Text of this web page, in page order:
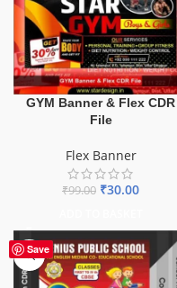
GYM Banner & Flex CDR
File
Flex Banner
₹99.00 ₹30.00
Save